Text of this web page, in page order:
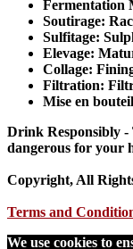
Fermentation
Soutirage:
Sulfitage:
Elevage:
Collage:
Filtration:
Mise en
Drink Responsibly -
dangerous for your
Copyright, All
Terms and
We use cookies to